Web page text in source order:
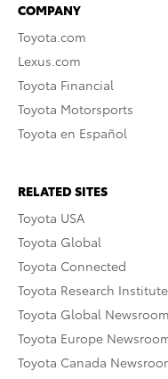
COMPANY
Toyota.com
Lexus.com
Toyota Financial
Toyota Motorsports
Toyota en Español
RELATED SITES
Toyota USA
Toyota Global
Toyota Connected
Toyota Research Institute
Toyota Global Newsroom
Toyota Europe
Toyota Canada